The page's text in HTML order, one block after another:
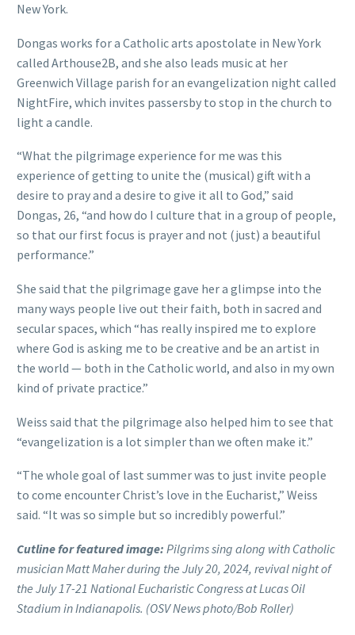
New York.
Dongas works for a Catholic arts apostolate in New York
called Arthouse2B, and she also leads music at her
Greenwich Village parish for an evangelization night called
NightFire, which invites passersby to stop in the church to
light a candle.
“What the pilgrimage experience for me was this
experience of getting to unite the (musical) gift with a
desire to pray and a desire to give it all to God,” said
Dongas, 26, “and how do I culture that in a group of people,
so that our first focus is prayer and not (just) a beautiful
performance.”
She said that the pilgrimage gave her a glimpse into the
many ways people live out their faith, both in sacred and
secular spaces, which “has really inspired me to explore
where God is asking me to be creative and be an artist in
the world — both in the Catholic world, and also in my own
kind of private practice.”
Weiss said that the pilgrimage also helped him to see that
“evangelization is a lot simpler than we often make it.”
“The whole goal of last summer was to just invite people
to come encounter Christ’s love in the Eucharist,” Weiss
said. “It was so simple but so incredibly powerful.”
Cutline for featured image: Pilgrims sing along with Catholic
musician Matt Maher during the July 20, 2024, revival night of
the July 17-21 National Eucharistic Congress at Lucas Oil
Stadium in Indianapolis. (OSV News photo/Bob Roller)